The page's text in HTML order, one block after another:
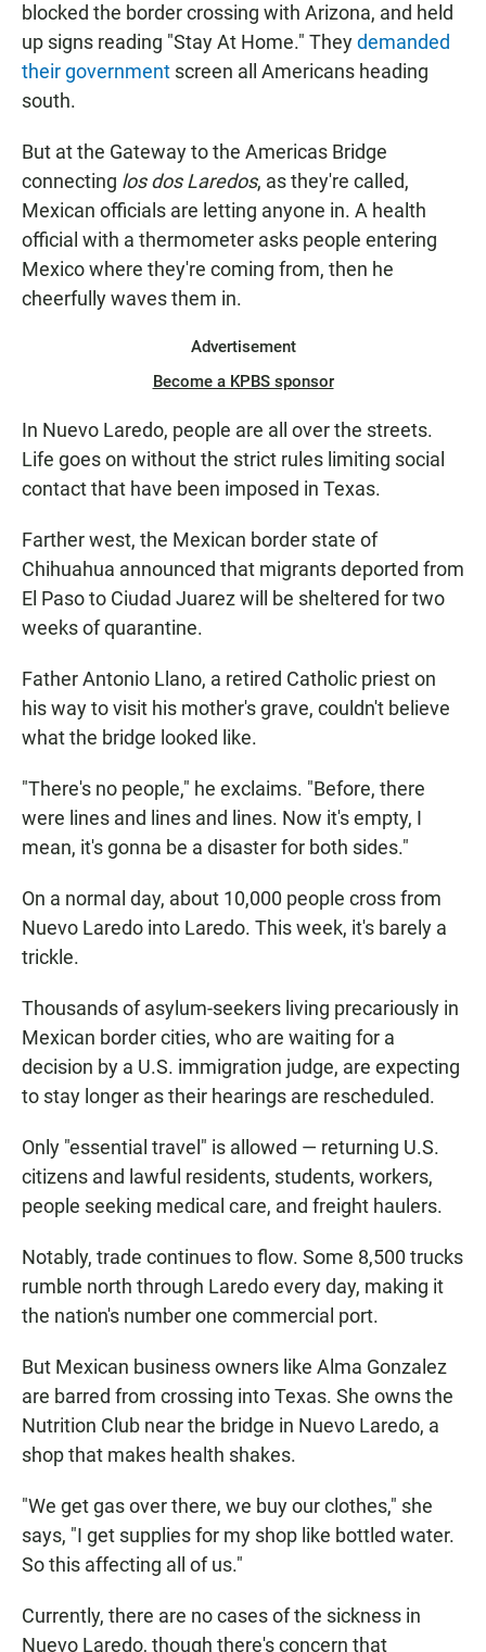
blocked the border crossing with Arizona, and held
up signs reading "Stay At Home." Theydemanded
their government screen all Americans heading
south.
But at the Gateway to the Americas Bridge
connecting los dos Laredos, as they're called,
Mexican officials are letting anyone in. A health
official with a thermometer asks people entering
Mexico where they're coming from, then he
cheerfully waves them in.
Advertisement
Become a KPBS sponsor
In Nuevo Laredo, people are all over the streets.
Life goes on without the strict rules limiting social
contact that have been imposed in Texas.
Farther west, the Mexican border state of
Chihuahua announced that migrants deported from
El Paso to Ciudad Juarez will be sheltered for two
weeks of quarantine.
Father Antonio Llano, a retired Catholic priest on
his way to visit his mother's grave, couldn't believe
what the bridge looked like.
"There's no people," he exclaims. "Before, there
were lines and lines and lines. Now it's empty, I
mean, it's gonna be a disaster for both sides."
On a normal day, about 10,000 people cross from
Nuevo Laredo into Laredo. This week, it's barely a
trickle.
Thousands of asylum-seekers living precariously in
Mexican border cities, who are waiting for a
decision by a U.S. immigration judge, are expecting
to stay longer as their hearings are rescheduled.
Only "essential travel" is allowed — returning U.S.
citizens and lawful residents, students, workers,
people seeking medical care, and freight haulers.
Notably, trade continues to flow. Some 8,500 trucks
rumble north through Laredo every day, making it
the nation's number one commercial port.
But Mexican business owners like Alma Gonzalez
are barred from crossing into Texas. She owns the
Nutrition Club near the bridge in Nuevo Laredo, a
shop that makes health shakes.
"We get gas over there, we buy our clothes," she
says, "I get supplies for my shop like bottled water.
So this affecting all of us."
Currently, there are no cases of the sickness in
Nuevo Laredo, though there's concern that